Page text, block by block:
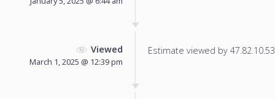
Viewed
March 1, 2025 @ 12:39 pm
Estimate viewed by